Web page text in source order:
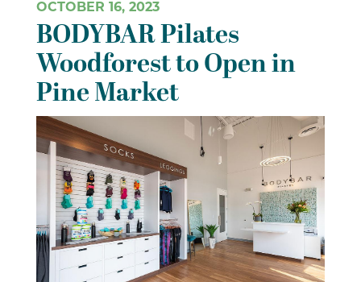
OCTOBER 16, 2023
BODYBAR Pilates
Woodforest to Open in
Pine Market